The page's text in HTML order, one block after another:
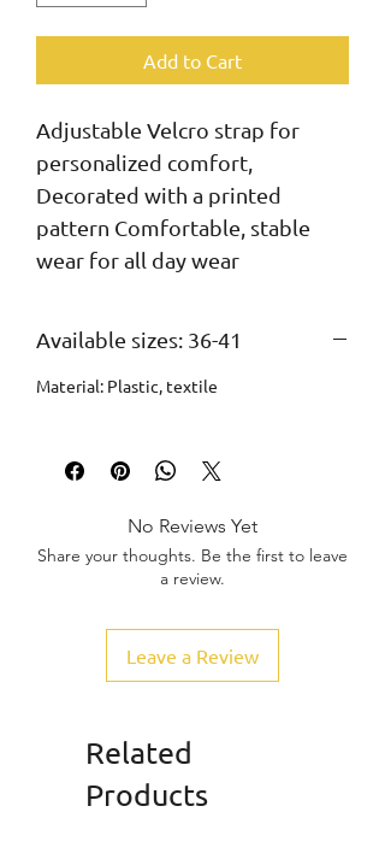
Add to Cart
Adjustable Velcro strap for
personalized comfort,
Decorated with a printed
pattern Comfortable, stable
wear for all day wear
Available sizes: 36-41
Material: Plastic, textile
No Reviews Yet
Share your thoughts. Be the first to leave
a review.
Leave a Review
Related
Products